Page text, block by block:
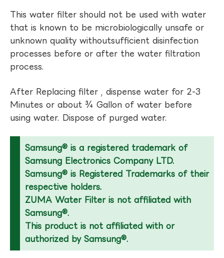
This water filter should not be used with water
that is known to be microbiologically unsafe or
unknown quality withoutsufficient disinfection
processes before or after the water filtration
process.
After Replacing filter , dispense water for 2-3
Minutes or about ¾ Gallon of water before
using water. Dispose of purged water.
Samsung® is a registered trademark of
Samsung Electronics Company LTD.
Samsung® is Registered Trademarks of their
respective holders.
ZUMA Water Filter is not affiliated with
Samsung®.
This product is not affiliated with or
authorized by Samsung®.